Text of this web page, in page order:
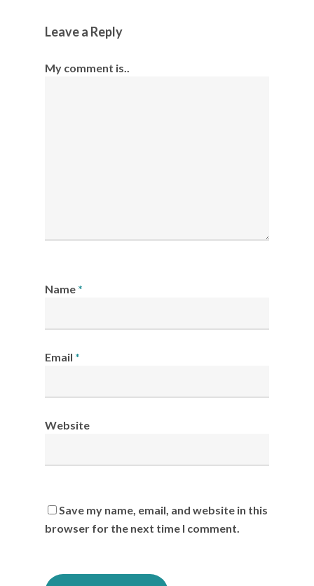
Leave a Reply
My comment is..
Name *
Email *
Website
Save my name, email, and website in this
browser for the next time I comment.